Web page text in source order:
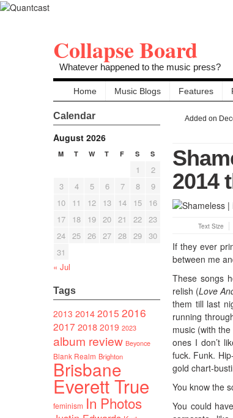
Collapse Board
Whatever happened to the music press?
Home Music Blogs Features
Calendar
August 2026
M T W T F S S
1
2
3
4 5 6 7 8
9
10
11 12 13 14 15
16
17
18 19 20 21 22 23
24 25 26 27 28 29 30
31
« Jul
Tags
2013 20142015 2016
2017 2018 2019 2023
album review Beyonce
Blank Realm Brighton
Brisbane
Everett True
feminism In Photos
Added on
2014
Text Size
If they ever
between me
These songs
relish (Love
them till last
running
music (with
ones I don’t
fuck. Funk.
gold chart-
You know the
You could